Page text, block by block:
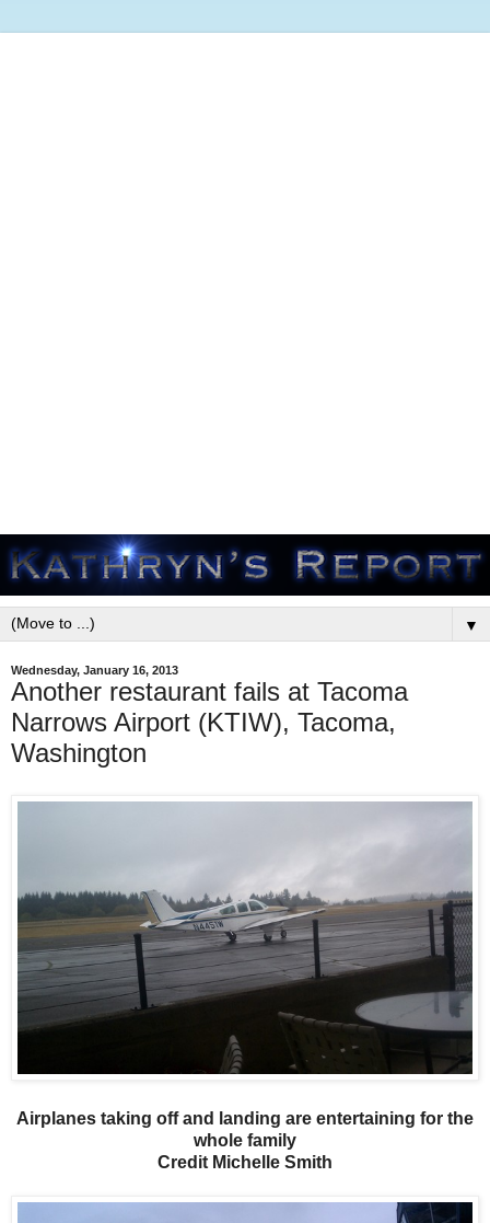
▼
Wednesday, January 16, 2013
Another restaurant fails at Tacoma
Narrows Airport (KTIW), Tacoma,
Washington
Airplanes taking off and landing are entertaining for the
whole family
Credit Michelle Smith